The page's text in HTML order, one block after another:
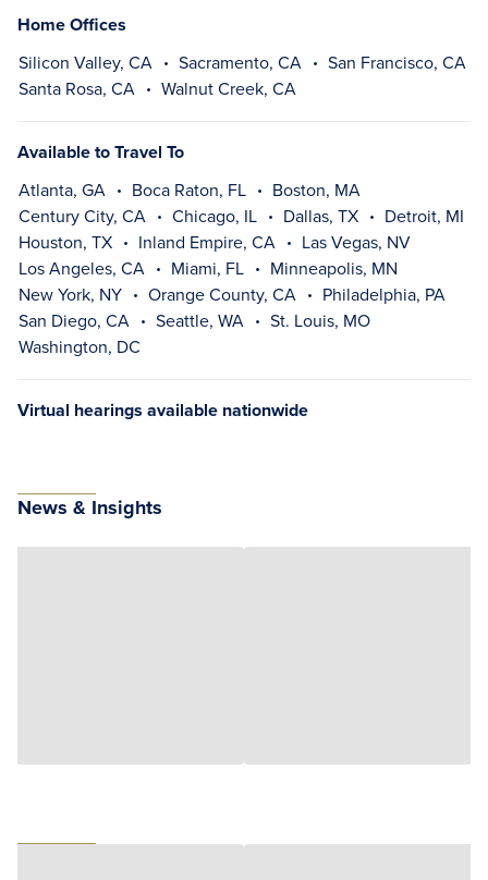
Home Offices
Silicon Valley, CA Sacramento, CA
San Francisco, CA
Santa Rosa, CA
Walnut Creek, CA
Available to Travel To
Atlanta, GA Boca Raton, FL
Boston, MA
Century City, CA
Chicago, IL Dallas, TX
Detroit, MI
Houston, TX
Inland Empire, CA
Las Vegas, NV
Los Angeles, CA
Miami, FL
Minneapolis, MN
New York, NY
Orange County, CA
Philadelphia, PA
San Diego, CA
Seattle, WA
St. Louis, MO
Washington, DC
Virtual hearings available nationwide
News & Insights